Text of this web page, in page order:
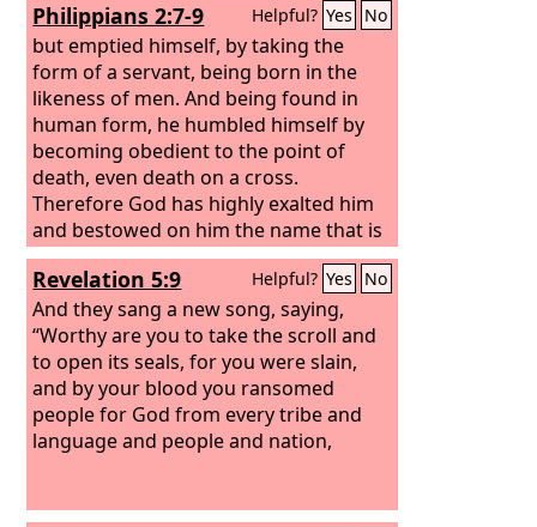
Philippians 2:7-9 Helpful? Yes No
but emptied himself, by taking the
form of a servant, being born in the
likeness of men. And being found in
human form, he humbled himself by
becoming obedient to the point of
death, even death on a cross.
Therefore God has highly exalted him
and bestowed on him the name that is
above every name,
Revelation 5:9 Helpful? Yes No
And they sang a new song, saying,
“Worthy are you to take the scroll and
to open its seals, for you were slain,
and by your blood you ransomed
people for God from every tribe and
language and people and nation,